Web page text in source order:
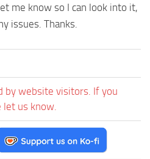
me know so I can look into it,
issues. Thanks.
by website visitors. If you
let us know.